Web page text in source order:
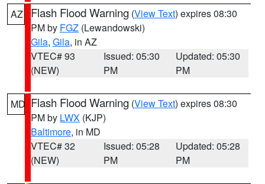
AZ Flash Flood Warning (View Text) expires 08:30
PM by FGZ (Lewandowski)
Gila, Gila, in AZ
VTEC# 93
(NEW)
Issued: 05:30
PM
Updated: 05:30
PM
MD Flash Flood Warning (View Text) expires 08:30
PM by LWX (KJP)
Baltimore, in MD
VTEC# 32
(NEW)
Issued: 05:28
PM
Updated: 05:28
PM